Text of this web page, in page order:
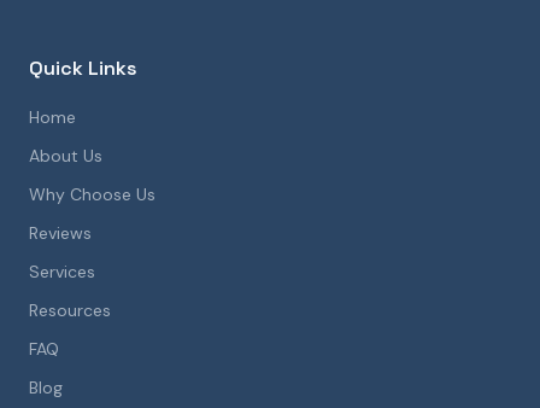
Quick Links
Home
About Us
Why Choose Us
Reviews
Services
Resources
FAQ
Blog